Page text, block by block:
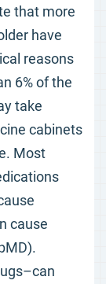
that more
have
reasons
6% of the
take
cabinets
Most
cause